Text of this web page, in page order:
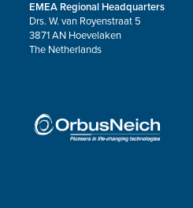
EMEA Regional Headquarters
Drs. W. van Royenstraat 5
3871 AN Hoevelaken
The Netherlands